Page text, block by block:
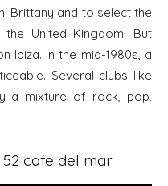
Brittany and to select the
United Kingdom. But
Ibiza. In the mid-1980s, a
Several clubs like
a mixture of rock, pop,
cafe del mar